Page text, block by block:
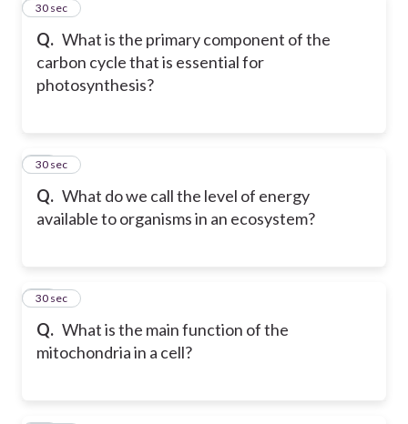
Q. What is the primary component of the
carbon cycle that is essential for
photosynthesis?
25
30 sec
Q. What do we call the level of energy
available to organisms in an ecosystem?
26
30 sec
Q. What is the main function of the
mitochondria in a cell?
27
30 sec